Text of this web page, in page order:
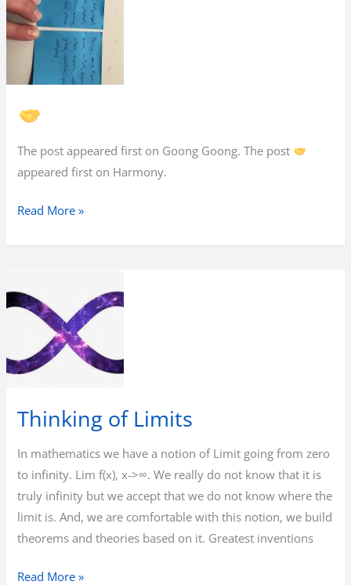
The post appeared first on Goong Goong. The post
appeared first on Harmony.
Read More »
Thinking of Limits
In mathematics we have a notion of Limit going from zero
to infinity. Lim f(x), x->∞. We really do not know that it is
truly infinity but we accept that we do not know where the
limit is. And, we are comfortable with this notion, we build
theorems and theories based on it. Greatest inventions
Thinking
Read More »